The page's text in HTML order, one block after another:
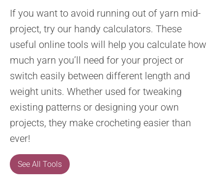
If you want to avoid running out of yarn mid-
project, try our handy calculators. These
useful online tools will help you calculate how
much yarn you’ll need for your project or
switch easily between different length and
weight units. Whether used for tweaking
existing patterns or designing your own
projects, they make crocheting easier than
ever!
See All Tools